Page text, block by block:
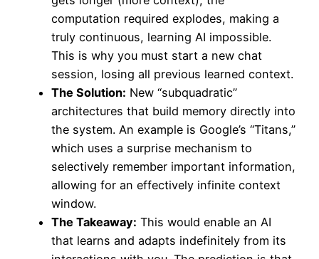
computation required explodes, making a
truly continuous, learning AI impossible.
This is why you must start a new chat
session, losing all previous learned context.
The Solution: New “subquadratic”
architectures that build memory directly into
the system. An example is Google’s “Titans,”
which uses a surprise mechanism to
selectively remember important information,
allowing for an effectively infinite context
window.
The Takeaway: This would enable an AI
that learns and adapts indefinitely from its